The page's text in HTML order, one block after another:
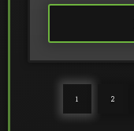
1 2